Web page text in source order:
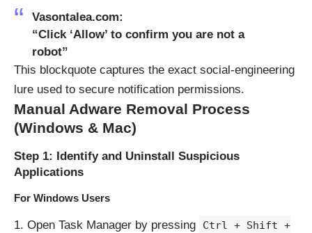
Vasontalea.com:
“Click ‘Allow’ to confirm you are not a
robot”
This blockquote captures the exact social-engineering
lure used to secure notification permissions.
Manual Adware Removal Process
(Windows & Mac)
Step 1: Identify and Uninstall Suspicious
Applications
For Windows Users
Open Task Manager by pressing
Ctrl + Shift +